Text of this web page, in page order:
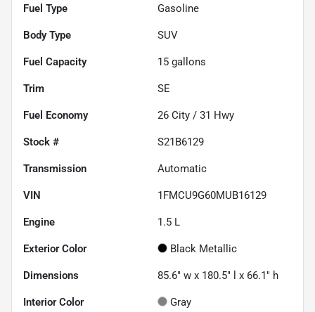
Fuel Type Gasoline
Body Type SUV
Fuel Capacity 15 gallons
Trim SE
Fuel Economy 26 City / 31 Hwy
Stock # S21B6129
Transmission Automatic
VIN 1FMCU9G60MUB16129
Engine 1.5 L
Exterior Color Black Metallic
Dimensions 85.6" w x 180.5" l x 66.1" h
Interior Color Gray